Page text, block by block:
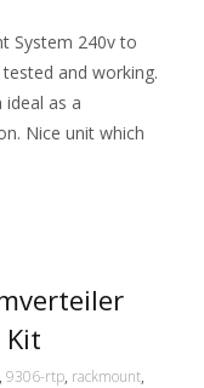
System 240v to
and working.
as a
Nice unit which
Kit
, 9306-rtp, rackmount,